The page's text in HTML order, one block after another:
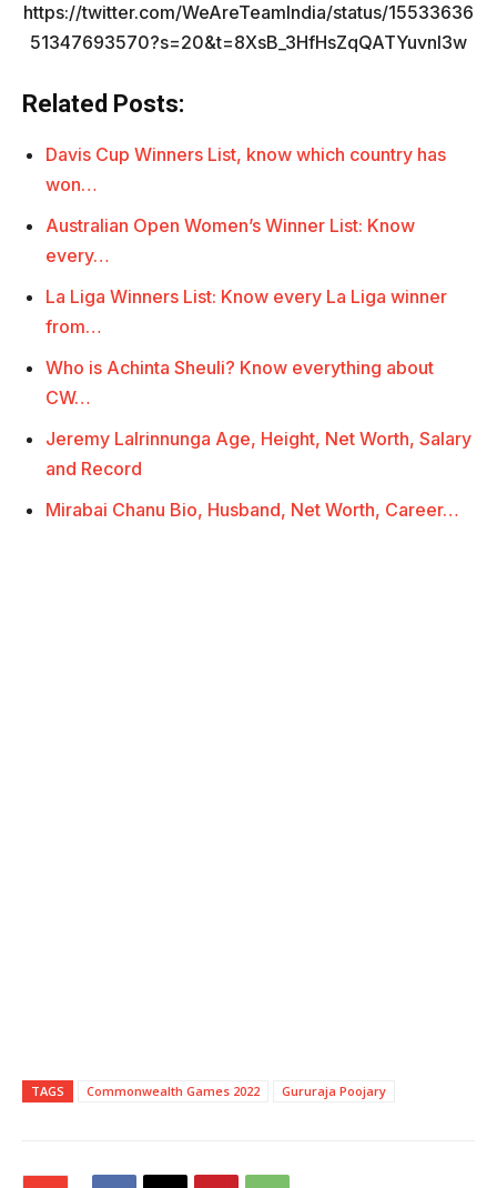
https://twitter.com/WeAreTeamIndia/status/15533636
51347693570?s=20&t=8XsB_3HfHsZqQATYuvnI3w
Related Posts:
Davis Cup Winners List, know which country has
won…
Australian Open Women’s Winner List: Know
every…
La Liga Winners List: Know every La Liga winner
from…
Who is Achinta Sheuli? Know everything about
CW…
Jeremy Lalrinnunga Age, Height, Net Worth, Salary
and Record
Mirabai Chanu Bio, Husband, Net Worth, Career…
TAGS Commonwealth Games 2022 Gururaja Poojary